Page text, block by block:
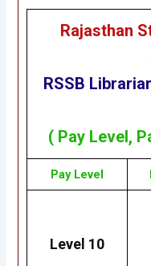
Rajasthan
RSSB
( Pay Level,
Pay Level
Level 10